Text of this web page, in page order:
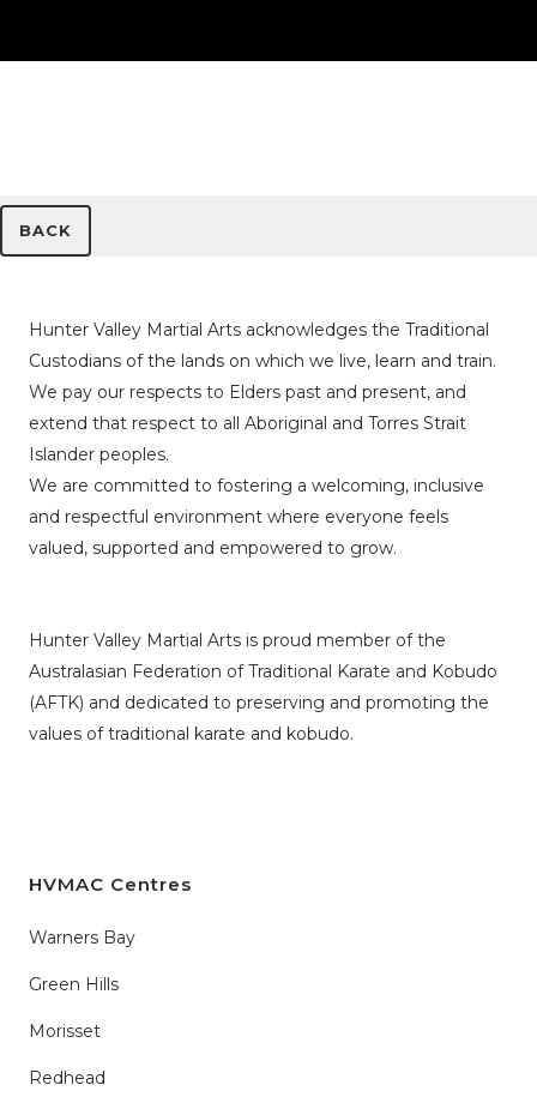
BACK
Hunter Valley Martial Arts acknowledges the Traditional
Custodians of the lands on which we live, learn and train.
We pay our respects to Elders past and present, and
extend that respect to all Aboriginal and Torres Strait
Islander peoples.
We are committed to fostering a welcoming, inclusive
and respectful environment where everyone feels
valued, supported and empowered to grow.
Hunter Valley Martial Arts is proud member of the
Australasian Federation of Traditional Karate and Kobudo
(AFTK) and dedicated to preserving and promoting the
values of traditional karate and kobudo.
HVMAC Centres
Warners Bay
Green Hills
Morisset
Redhead